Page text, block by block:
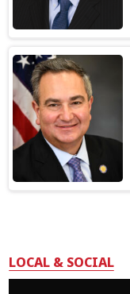
LOCAL & SOCIAL